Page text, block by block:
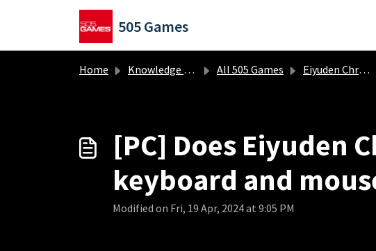
Skip to main content
505 Games
Home Knowledge base All 505 Games Eiyuden Chronicle
[PC] Does Eiyuden
keyboard and
Modified on Fri, 19 Apr, 2024 at 9:05 PM